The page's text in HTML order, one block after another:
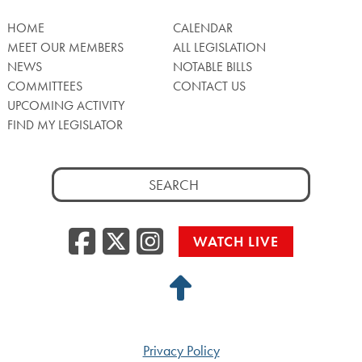
HOME
MEET OUR MEMBERS
NEWS
COMMITTEES
UPCOMING ACTIVITY
FIND MY LEGISLATOR
CALENDAR
ALL LEGISLATION
NOTABLE BILLS
CONTACT US
Search
for:
Facebook
Twitter/X
WATCH LIVE
Back
Top
Privacy Policy